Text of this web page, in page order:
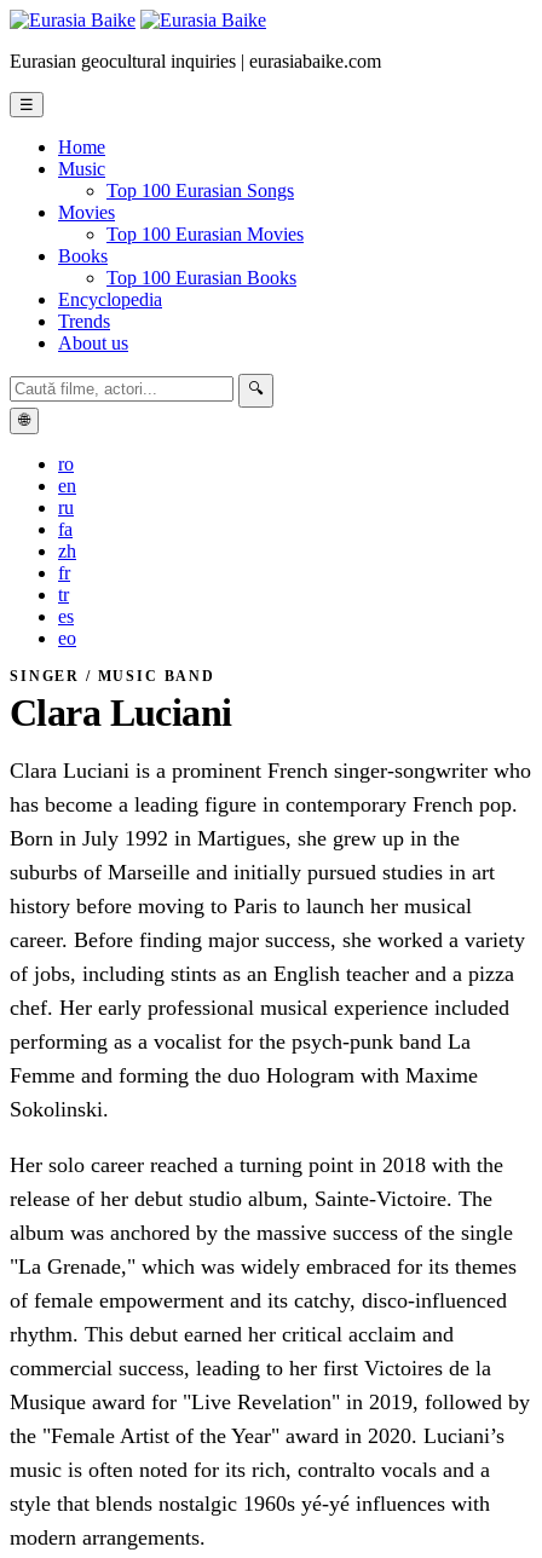
Eurasian geocultural inquiries | eurasiabaike.com
☰
Home
Music
Top 100 Eurasian Songs
Movies
Top 100 Eurasian Movies
Books
Top 100 Eurasian Books
Encyclopedia
Trends
About us
🔍
🌐
ro
en
ru
fa
zh
fr
tr
es
eo
SINGER / MUSIC BAND
Clara Luciani
Clara Luciani is a prominent French singer-songwriter who
has become a leading figure in contemporary French pop.
Born in July 1992 in Martigues, she grew up in the
suburbs of Marseille and initially pursued studies in art
history before moving to Paris to launch her musical
career. Before finding major success, she worked a variety
of jobs, including stints as an English teacher and a pizza
chef. Her early professional musical experience included
performing as a vocalist for the psych-punk band La
Femme and forming the duo Hologram with Maxime
Sokolinski.
Her solo career reached a turning point in 2018 with the
release of her debut studio album, Sainte-Victoire. The
album was anchored by the massive success of the single
"La Grenade," which was widely embraced for its themes
of female empowerment and its catchy, disco-influenced
rhythm. This debut earned her critical acclaim and
commercial success, leading to her first Victoires de la
Musique award for "Live Revelation" in 2019, followed by
the "Female Artist of the Year" award in 2020. Luciani’s
music is often noted for its rich, contralto vocals and a
style that blends nostalgic 1960s yé-yé influences with
modern arrangements.